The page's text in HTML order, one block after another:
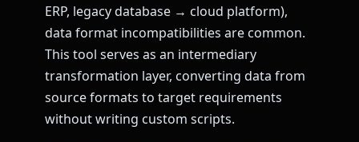
ERP, legacy database → cloud platform),
data format incompatibilities are common.
This tool serves as an intermediary
transformation layer, converting data from
source formats to target requirements
without writing custom scripts.